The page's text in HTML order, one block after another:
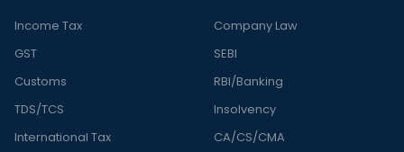
Income Tax
GST
Customs
TDS/TCS
International Tax
Company Law
SEBI
RBI/Banking
Insolvency
CA/CS/CMA